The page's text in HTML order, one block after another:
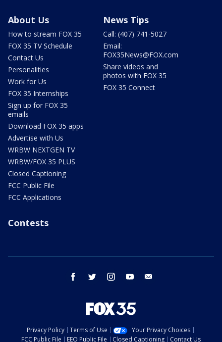
About Us
How to stream FOX 35
FOX 35 TV Schedule
Contact Us
Personalities
Work for Us
FOX 35 Internships
Sign up for FOX 35
emails
Download FOX 35 apps
Advertise with Us
WRBW NEXTGEN TV
WRBW/FOX 35 PLUS
Closed Captioning
FCC Public File
FCC Applications
News Tips
Call: (407) 741-5027
Email:
FOX35News@FOX.com
Share videos and
photos with FOX 35
FOX 35 Connect
Contests
facebook twitter instagram youtube
Privacy Policy Terms of Use
Your Privacy Choices
FCC Public File
EEO Public File Closed Captioning Contact Us